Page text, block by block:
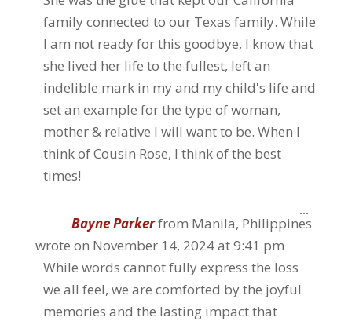
family connected to our Texas family. While
I am not ready for this goodbye, I know that
she lived her life to the fullest, left an
indelible mark in my and my child's life and
set an example for the type of woman,
mother & relative I will want to be. When I
think of Cousin Rose, I think of the best
times!
Bayne Parkerfrom Manila, Philippines
wrote on November 14, 2024at9:41 pm
While words cannot fully express the loss
we all feel, we are comforted by the joyful
memories and the lasting impact that
...
this